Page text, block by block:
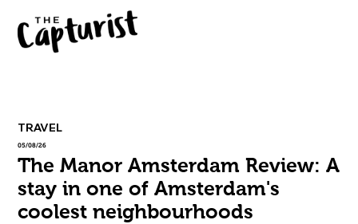
TRAVEL
05/08/26
The Manor Amsterdam Review: A
stay in one of Amsterdam's
coolest neighbourhoods